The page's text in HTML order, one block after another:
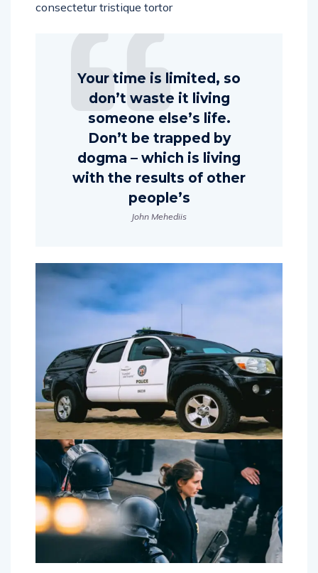
don’t waste it living
someone else’s life.
Don’t be trapped by
dogma – which is living
with the results of other
people’s
John Mehediis